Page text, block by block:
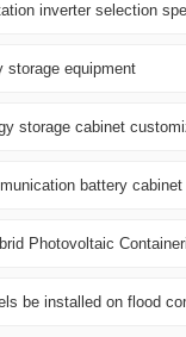
inverter selection
storage equipment
storage cabinet
battery cabinet
Photovoltaic
be installed on flood